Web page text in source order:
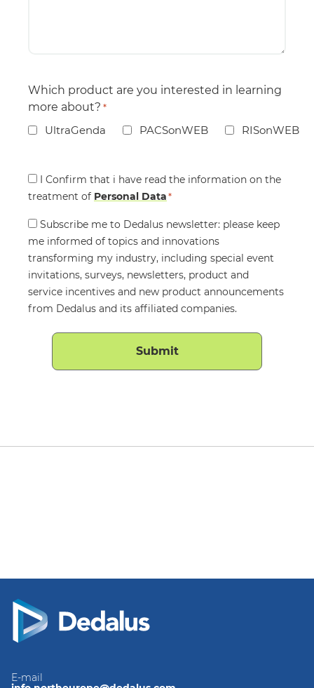
Which product are you interested in learning
more about? *
UltraGenda PACSonWEB RISonWEB
Consent
*
I Confirm that i have read the information on the
treatment of Personal Data*
Consent
Subscribe me to Dedalus newsletter: please keep
me informed of topics and innovations
transforming my industry, including special event
invitations, surveys, newsletters, product and
service incentives and new product announcements
from Dedalus and its affiliated companies.
E-mail